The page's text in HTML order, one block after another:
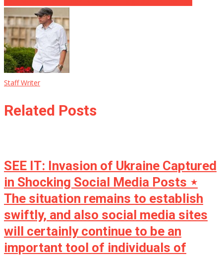
Staff Writer
Related Posts
SEE IT: Invasion of Ukraine Captured
in Shocking Social Media Posts ⋆
The situation remains to establish
swiftly, and also social media sites
will certainly continue to be an
important tool of individuals of